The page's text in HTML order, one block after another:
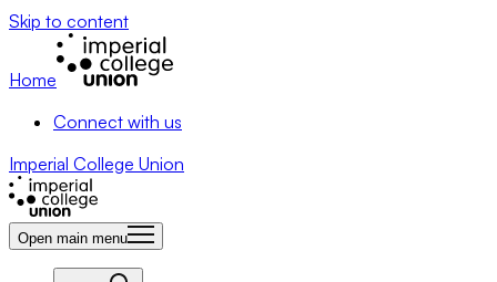
Skip to content
Home
Connect with us
Imperial College Union
Open main menu